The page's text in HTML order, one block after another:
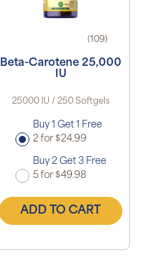
(109)
Beta-Carotene 25,000
IU
25000 IU / 250 Softgels
Buy 1 Get 1 Free
2 for $24.99
Buy 2 Get 3 Free
5 for $49.98
ADD TO CART